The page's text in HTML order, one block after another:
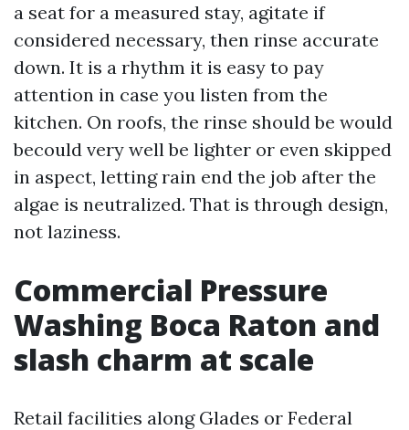
a seat for a measured stay, agitate if
considered necessary, then rinse accurate
down. It is a rhythm it is easy to pay
attention in case you listen from the
kitchen. On roofs, the rinse should be would
becould very well be lighter or even skipped
in aspect, letting rain end the job after the
algae is neutralized. That is through design,
not laziness.
Commercial Pressure
Washing Boca Raton and
slash charm at scale
Retail facilities along Glades or Federal